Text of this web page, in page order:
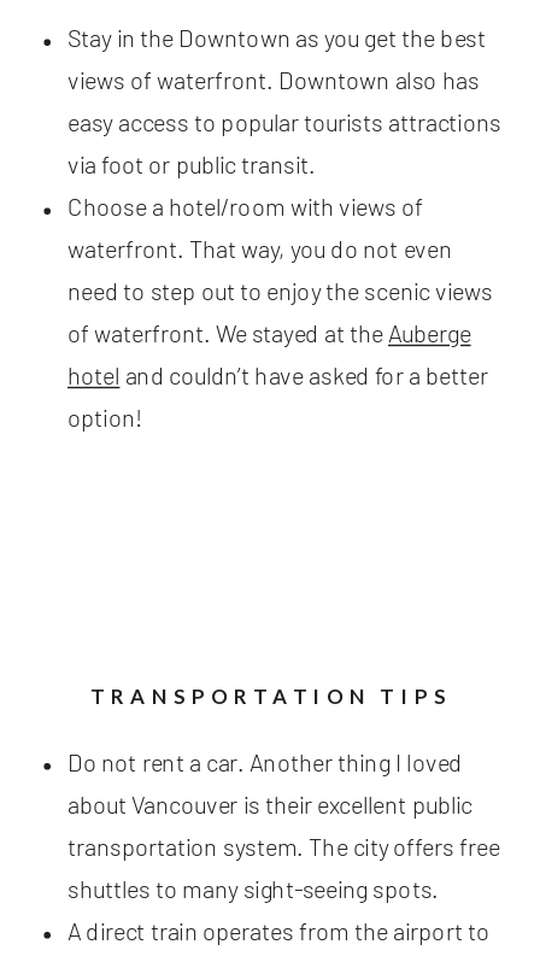
Stay in the Downtown as you get the best
views of waterfront. Downtown also has
easy access to popular tourists attractions
via foot or public transit.
Choose a hotel/room with views of
waterfront. That way, you do not even
need to step out to enjoy the scenic views
of waterfront. We stayed at the Auberge
hotel and couldn’t have asked for a better
option!
TRANSPORTATION TIPS
Do not rent a car. Another thing I loved
about Vancouver is their excellent public
transportation system. The city offers free
shuttles to many sight-seeing spots.
A direct train operates from the airport to